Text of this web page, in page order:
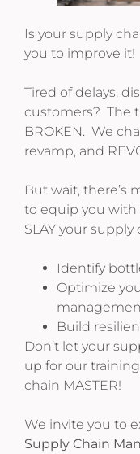
Is your supply
you to improve it!
Tired of delays,
customers? The
BROKEN. We
revamp, and
But wait, there’s
to equip you with
SLAY your
Identify
Optimize
Build
Don’t let your
up for our
chain MASTER!
We invite you to
Supply Chain